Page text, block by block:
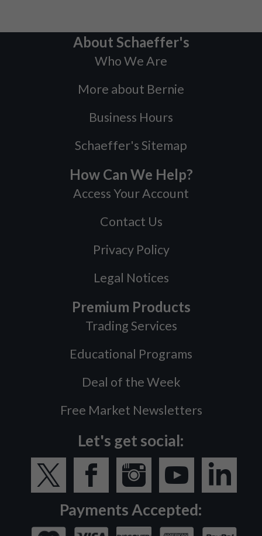
About Schaeffer's
Who We Are
More about Bernie
Business Hours
Schaeffer's Sitemap
How Can We Help?
Access Your Account
Contact Us
Privacy Policy
Legal Notices
Premium Products
Trading Services
Educational Programs
Deal of the Week
Free Market Newsletters
Let's get social:
Payments Accepted: